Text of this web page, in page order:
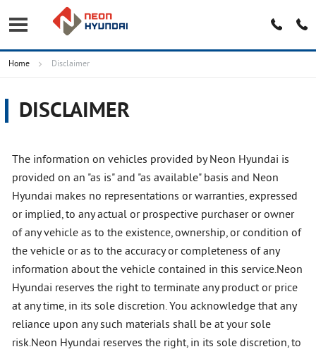
Home Disclaimer
DISCLAIMER
The information on vehicles provided by Neon Hyundai is
provided on an "as is" and "as available" basis and Neon
Hyundai makes no representations or warranties, expressed
or implied, to any actual or prospective purchaser or owner
of any vehicle as to the existence, ownership, or condition of
the vehicle or as to the accuracy or completeness of any
information about the vehicle contained in this service.Neon
Hyundai reserves the right to terminate any product or price
at any time, in its sole discretion. You acknowledge that any
reliance upon any such materials shall be at your sole
risk.Neon Hyundai reserves the right, in its sole discretion, to